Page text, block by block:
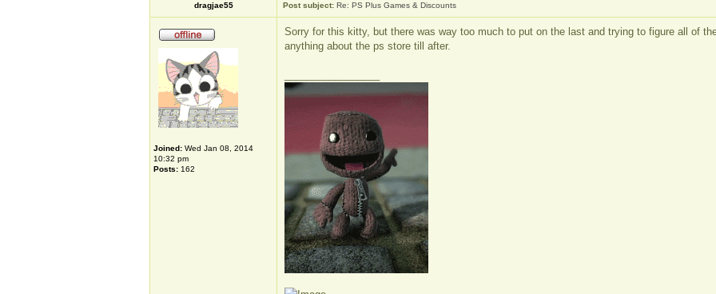
dragjae55 Post subject: Re: PS Plus Games & Discounts
Joined: Wed Jan 08, 2014
10:32 pm
Posts: 162
Sorry for this kitty, but there was way too much to put on the last and trying to figure all of
anything about the ps store till after.